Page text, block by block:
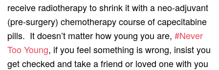
receive radiotherapy to shrink it with a neo-adjuvant
(pre-surgery) chemotherapy course of capecitabine
pills. It doesn’t matter how young you are, #Never
Too Young, if you feel something is wrong, insist you
get checked and take a friend or loved one with you